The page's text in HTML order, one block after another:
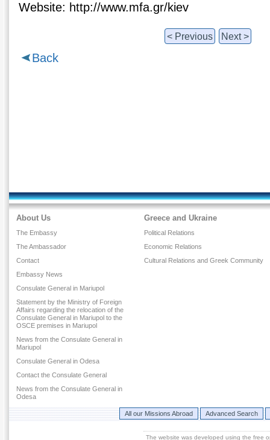
Website: http://www.mfa.gr/kiev
< Previous Next >
Back
About Us
The Embassy
The Ambassador
Contact
Embassy News
Consulate General in Mariupol
Statement by the Ministry of Foreign
Affairs regarding the relocation of the
Consulate General in Mariupol to the
OSCE premises in Mariupol
News from the Consulate General in
Mariupol
Consulate General in Odesa
Contact the Consulate General
News from the Consulate General in
Odesa
Greece and Ukraine
Political Relations
Economic Relations
Cultural Relations and Greek Community
All our Missions Abroad Advanced Search
The website was developed using the free